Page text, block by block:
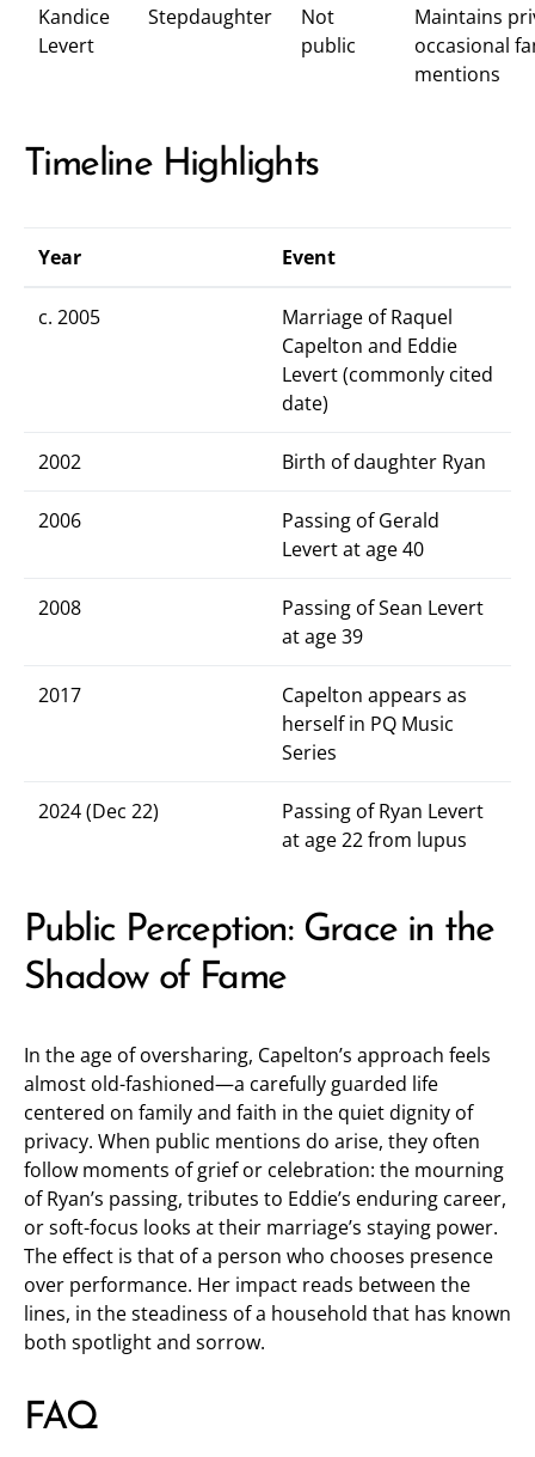
Kandice
Levert
Stepdaughter
Not
public
Maintains
occasional
mentions
Timeline Highlights
Year Event
c. 2005
Marriage of Raquel
Capelton and Eddie
Levert (commonly cited
date)
2002 Birth of daughter Ryan
2006
Passing of Gerald
Levert at age 40
2008
Passing of Sean Levert
at age 39
2017
Capelton appears as
herself in PQ Music
Series
2024 (Dec 22)
Passing of Ryan Levert
at age 22 from lupus
Public Perception: Grace in the
Shadow of Fame
In the age of oversharing, Capelton’s approach feels
almost old-fashioned—a carefully guarded life
centered on family and faith in the quiet dignity of
privacy. When public mentions do arise, they often
follow moments of grief or celebration: the mourning
of Ryan’s passing, tributes to Eddie’s enduring career,
or soft-focus looks at their marriage’s staying power.
The effect is that of a person who chooses presence
over performance. Her impact reads between the
lines, in the steadiness of a household that has known
both spotlight and sorrow.
FAQ